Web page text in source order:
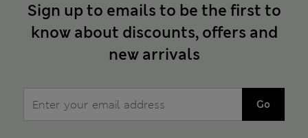
Sign up to emails to be the first to
know about discounts, offers and
new arrivals
Go